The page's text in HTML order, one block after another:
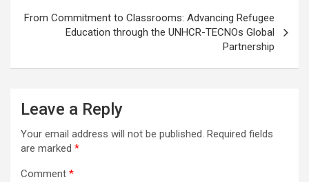
From Commitment to Classrooms: Advancing Refugee
Education through the UNHCR-TECNOs Global
Partnership
Leave a Reply
Your email address will not be published. Required fields
are marked *
Comment *